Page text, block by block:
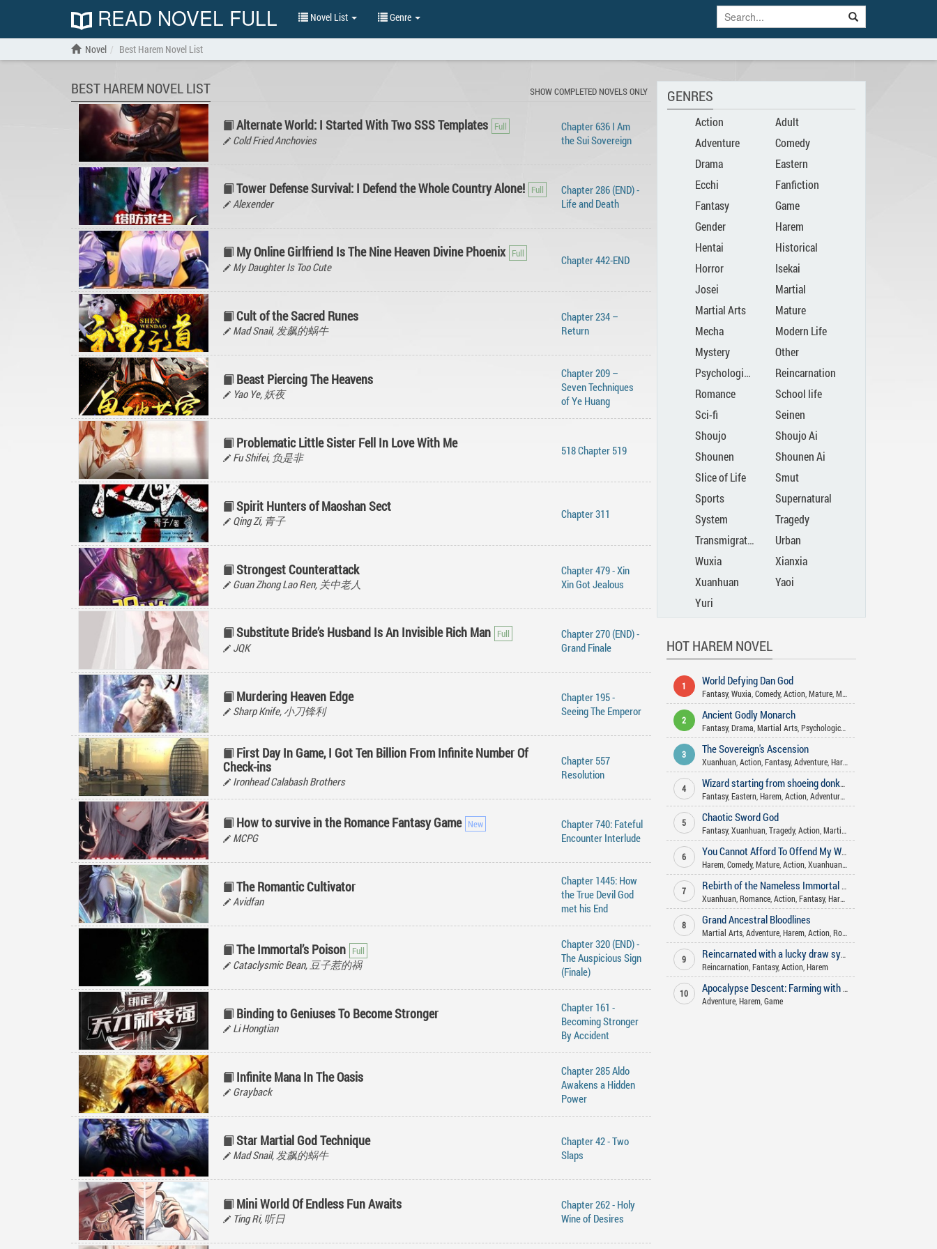
READ NOVEL FULL Novel List Genre
Novel Best Harem Novel List
BEST HAREM NOVEL LIST SHOW COMPLETED NOVELS ONLY
Alternate World: I Started With Two SSS Templates
Cold Fried Anchovies
Chapter 636 I Am
the Sui Sovereign
Tower Defense Survival: I Defend the Whole Country Alone!
Alexender
Chapter 286 (END) -
Life and Death
My Online Girlfriend Is The Nine Heaven Divine Phoenix
My Daughter Is Too Cute Chapter 442-END
Cult of the Sacred Runes
Mad Snail, 发飙的蜗牛
Chapter 234 –
Return
Beast Piercing The Heavens
Yao Ye, 妖夜
Chapter 209 –
Seven Techniques
of Ye Huang
Problematic Little Sister Fell In Love With Me
Fu Shifei, 负是非 518 Chapter 519
Spirit Hunters of Maoshan Sect
Qing Zi, 青子 Chapter 311
Strongest Counterattack
Guan Zhong Lao Ren, 关中老人
Chapter 479 - Xin
Xin Got Jealous
Substitute Bride’s Husband Is An Invisible Rich Man
JQK
Chapter 270 (END) -
Grand Finale
Murdering Heaven Edge
Sharp Knife, 小刀锋利
Chapter 195 -
Seeing The Emperor
First Day In Game, I Got Ten Billion From Infinite Number Of
Check-ins
Ironhead Calabash Brothers
Chapter 557
Resolution
How to survive in the Romance Fantasy Game
MCPG
Chapter 740: Fateful
Encounter Interlude
The Romantic Cultivator
Avidfan
Chapter 1445: How
the True Devil God
met his End
The Immortal’s Poison
Cataclysmic Bean, 豆子惹的祸
Chapter 320 (END) -
The Auspicious Sign
(Finale)
Binding to Geniuses To Become Stronger
Li Hongtian
Chapter 161 -
Becoming Stronger
By Accident
Infinite Mana In The Oasis
Grayback
Chapter 285 Aldo
Awakens a Hidden
Power
Star Martial God Technique
Mad Snail, 发飙的蜗牛
Chapter 42 - Two
Slaps
Mini World Of Endless Fun Awaits
Ting Ri, 听日
Chapter 262 - Holy
Wine of Desires
GENRES
Action
Adult
Adventure
Comedy
Drama
Eastern
Ecchi
Fanfiction
Fantasy
Game
Gender
Bender
Harem
Hentai
Historical
Horror
Isekai
Josei
Martial
Martial Arts
Mature
Mecha
Modern Life
Mystery
Other
Psychological
Reincarnation
Romance
School life
Sci-fi
Seinen
Shoujo
Shoujo Ai
Shounen
Shounen Ai
Slice of Life
Smut
Sports
Supernatural
System
Tragedy
Transmigration
Urban
Wuxia
Xianxia
Xuanhuan
Yaoi
Yuri
HOT HAREM NOVEL
1 World Defying Dan God
Fantasy, Wuxia Comedy, Action, Mature, Martial Arts
2 Ancient Godly Monarch
Fantasy, Drama Martial Arts, Psychological
3 The Sovereign's Ascension
Xuanhuan, Action, Fantasy, Adventure, Harem
4
Wizard starting from shoeing donkeys
Fantasy, Eastern, Harem, Action, Adventure ,
5 Chaotic Sword God
Fantasy, Xuanhuan, Tragedy, Action, Martial Arts
6
You Cannot Afford To Offend My Woman
Harem, Comedy, Mature, Action, Xuanhuan,Slice Of Life
7
Rebirth of the Nameless Immortal God
Xuanhuan, Romance, Action, Fantasy, Harem
8 Grand Ancestral Bloodlines
Martial Arts, Adventure, Harem, Action, Romance
9
Reincarnated with a lucky draw system
Reincarnation, Fantasy, Action, Harem
10
Apocalypse Descent: Farming with My Harem
Adventure, Harem, Game